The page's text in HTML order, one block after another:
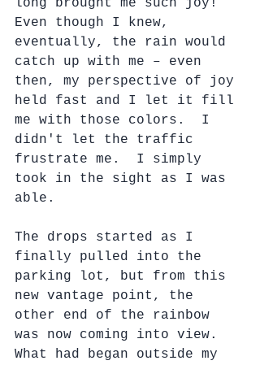
long brought me such joy!
Even though I knew,
eventually, the rain would
catch up with me – even
then, my perspective of joy
held fast and I let it fill
me with those colors.  I
didn't let the traffic
frustrate me.  I simply
took in the sight as I was
able.
The drops started as I
finally pulled into the
parking lot, but from this
new vantage point, the
other end of the rainbow
was now coming into view.
What had began outside my